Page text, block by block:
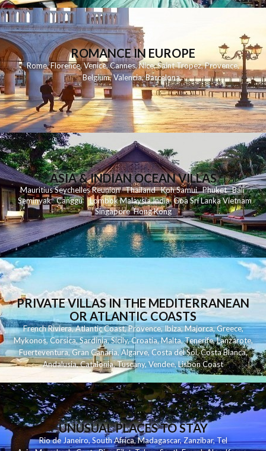
ROMANCE IN EUROPE
Rome,Florence,Venice,Cannes,Nice,Saint Tropez,Provence,
Belgium,Valencia,Barcelona,
ASIA & INDIAN OCEAN VILLAS
MauritiusSeychellesReunionThailand KohSamui Phuket Bali
Seminyak Canggu LombokMalaysiaIndia Goa Sri LankaVietnam
Singapore Hong Kong
PRIVATE VILLAS IN THE MEDITERRANEAN
OR ATLANTIC COASTS
French Riviera,Atlantic Coast,Provence,Ibiza,Majorca,Greece,
Mykonos,Corsica,Sardinia,Sicily,Croatia,Malta,Tenerife,Lanzarote,
Fuerteventura,Gran Canaria,Algarve,Costa del Sol,Costa Blanca,
Andalusia,Catalonia,Tuscany,Vendee,Lisbon Coast
UNUSUAL PLACES TO STAY
Rio de Janeiro,South Africa,Madagascar,Zanzibar,Tel